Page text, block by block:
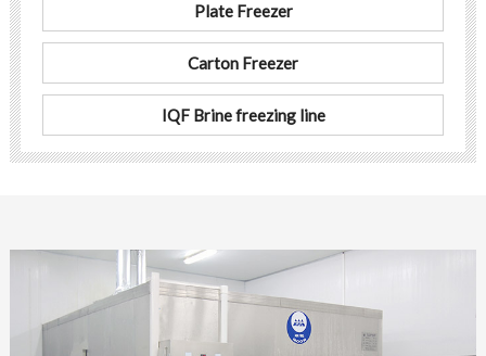
Plate Freezer
Carton Freezer
IQF Brine freezing line